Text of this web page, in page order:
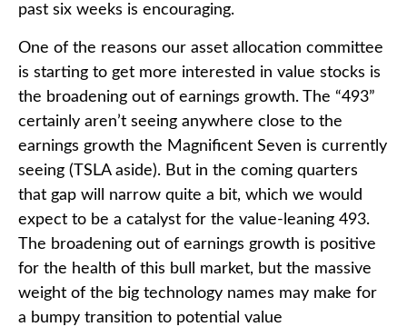
past six weeks is encouraging.
One of the reasons our asset allocation committee
is starting to get more interested in value stocks is
the broadening out of earnings growth. The “493”
certainly aren’t seeing anywhere close to the
earnings growth the Magnificent Seven is currently
seeing (TSLA aside). But in the coming quarters
that gap will narrow quite a bit, which we would
expect to be a catalyst for the value-leaning 493.
The broadening out of earnings growth is positive
for the health of this bull market, but the massive
weight of the big technology names may make for
a bumpy transition to potential value